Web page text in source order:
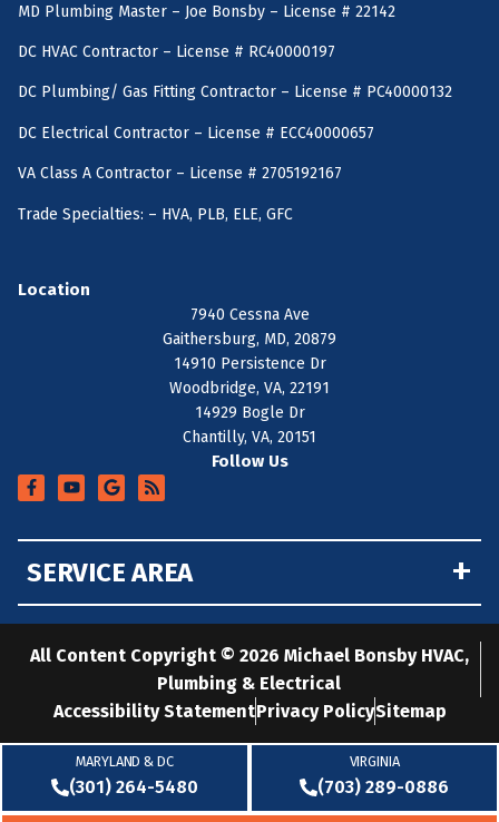
MD Plumbing Master – Joe Bonsby – License # 22142
DC HVAC Contractor – License # RC40000197
DC Plumbing/ Gas Fitting Contractor – License # PC40000132
DC Electrical Contractor – License # ECC40000657
VA Class A Contractor – License # 2705192167
Trade Specialties: – HVA, PLB, ELE, GFC
Location
7940 Cessna Ave
Gaithersburg, MD, 20879
14910 Persistence Dr
Woodbridge, VA, 22191
14929 Bogle Dr
Chantilly, VA, 20151
Follow Us
SERVICE AREA +
All Content Copyright © 2026 Michael Bonsby HVAC,
Plumbing & Electrical
Accessibility StatementPrivacy PolicySitemap
MARYLAND & DC
(301) 264-5480
VIRGINIA
(703) 289-0886